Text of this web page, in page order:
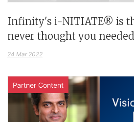
Infinity's i-NITIATE® is
never thought you needed
24 Mar 2022
Partner Content